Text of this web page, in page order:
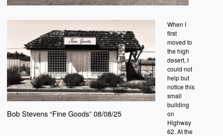
Bob Stevens “Fine Goods” 08/08/25
When I
first
moved to
the high
desert, I
could not
help but
notice this
small
building
on
Highway
62. At the